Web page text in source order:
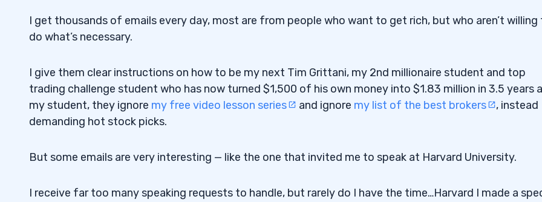
I get thousands of emails every day, most are from people who want to get rich, but who aren’t willing
do what’s necessary.
I give them clear instructions on how to be my next Tim Grittani, my 2nd millionaire student and top
trading challenge student who has now turned $1,500 of his own money into $1.83 million in 3.5 years
my student, they ignore my free video lesson series and ignore my list of the best brokers
, instead
demanding hot stock picks.
But some emails are very interesting — like the one that invited me to speak at Harvard University.
I receive far too many speaking requests to handle, but rarely do I have the time…Harvard I made a